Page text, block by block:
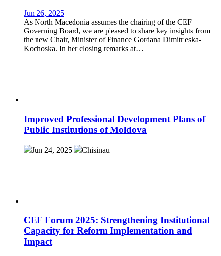
Jun 26, 2025
As North Macedonia assumes the chairing of the CEF
Governing Board, we are pleased to share key insights from
the new Chair, Minister of Finance Gordana Dimitrieska-
Kochoska. In her closing remarks at…
Improved Professional Development Plans of
Public Institutions of Moldova
Jun 24, 2025 Chisinau
CEF Forum 2025: Strengthening Institutional
Capacity for Reform Implementation and
Impact